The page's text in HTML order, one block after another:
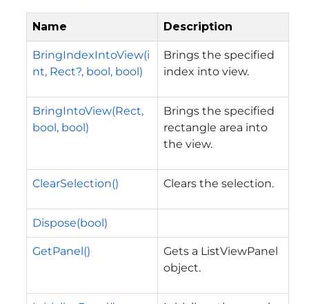
Name Description
BringIndexIntoView(i
nt, Rect?, bool, bool)
Brings the specified
index into view.
BringIntoView(Rect,
bool, bool)
Brings the specified
rectangle area into
the view.
ClearSelection() Clears the selection.
Dispose(bool)
GetPanel()
Gets a ListViewPanel
object.